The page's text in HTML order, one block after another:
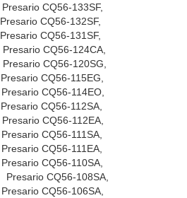
Presario CQ56-133SF,
Presario CQ56-132SF,
Presario CQ56-131SF,
Presario CQ56-124CA,
Presario CQ56-120SG,
Presario CQ56-115EG,
Presario CQ56-114EO,
Presario CQ56-112SA,
Presario CQ56-112EA,
Presario CQ56-111SA,
Presario CQ56-111EA,
Presario CQ56-110SA,
Presario CQ56-108SA,
Presario CQ56-106SA,